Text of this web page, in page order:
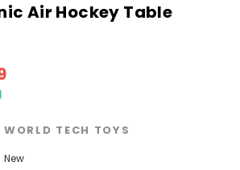
Air Hockey Table
WORLD TECH TOYS
New